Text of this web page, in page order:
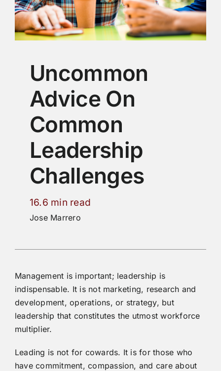
Uncommon
Advice On
Common
Leadership
Challenges
16.6 min read
Jose Marrero
Management is important; leadership is
indispensable. It is not marketing, research and
development, operations, or strategy, but
leadership that constitutes the utmost workforce
multiplier.
Leading is not for cowards. It is for those who
have commitment, compassion, and care about